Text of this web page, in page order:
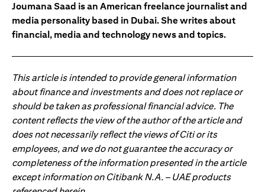
Joumana Saad is an American freelance journalist and
media personality based in Dubai. She writes about
financial, media and technology news and topics.
This article is intended to provide general information
about finance and investments and does not replace or
should be taken as professional financial advice. The
content reflects the view of the author of the article and
does not necessarily reflect the views of Citi or its
employees, and we do not guarantee the accuracy or
completeness of the information presented in the article
except information on Citibank N.A. – UAE products